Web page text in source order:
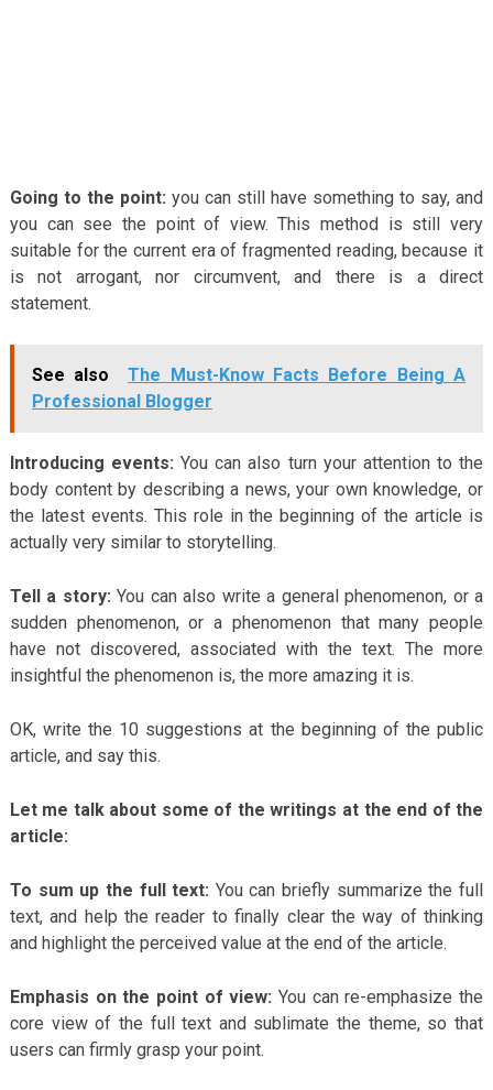
Going to the point: you can still have something to say, and
you can see the point of view. This method is still very
suitable for the current era of fragmented reading, because it
is not arrogant, nor circumvent, and there is a direct
statement.
See also
The Must-Know Facts Before Being A
Professional Blogger
Introducing events: You can also turn your attention to the
body content by describing a news, your own knowledge, or
the latest events. This role in the beginning of the article is
actually very similar to storytelling.
Tell a story: You can also write a general phenomenon, or a
sudden phenomenon, or a phenomenon that many people
have not discovered, associated with the text. The more
insightful the phenomenon is, the more amazing it is.
OK, write the 10 suggestions at the beginning of the public
article, and say this.
Let me talk about some of the writings at the end of the
article:
To sum up the full text: You can briefly summarize the full
text, and help the reader to finally clear the way of thinking
and highlight the perceived value at the end of the article.
Emphasis on the point of view: You can re-emphasize the
core view of the full text and sublimate the theme, so that
users can firmly grasp your point.